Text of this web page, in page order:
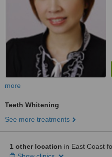
more
Teeth Whitening
See more treatments
1 other location in East Coast